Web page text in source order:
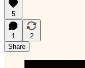
5
1
2
Share